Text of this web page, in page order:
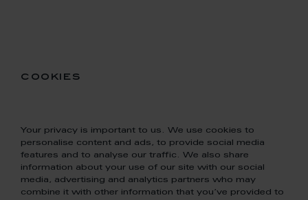
cookies
Your privacy is important to us. We use cookies to
personalise content and ads, to provide social media
features and to analyse our traffic. We also share
information about your use of our site with our social
media, advertising and analytics partners who may
combine it with other information that you’ve provided to